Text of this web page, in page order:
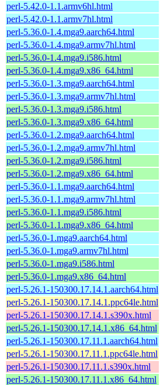
perl-5.42.0-1.1.armv6hl.html
perl-5.42.0-1.1.armv7hl.html
perl-5.36.0-1.4.mga9.aarch64.html
perl-5.36.0-1.4.mga9.armv7hl.html
perl-5.36.0-1.4.mga9.i586.html
perl-5.36.0-1.4.mga9.x86_64.html
perl-5.36.0-1.3.mga9.aarch64.html
perl-5.36.0-1.3.mga9.armv7hl.html
perl-5.36.0-1.3.mga9.i586.html
perl-5.36.0-1.3.mga9.x86_64.html
perl-5.36.0-1.2.mga9.aarch64.html
perl-5.36.0-1.2.mga9.armv7hl.html
perl-5.36.0-1.2.mga9.i586.html
perl-5.36.0-1.2.mga9.x86_64.html
perl-5.36.0-1.1.mga9.aarch64.html
perl-5.36.0-1.1.mga9.armv7hl.html
perl-5.36.0-1.1.mga9.i586.html
perl-5.36.0-1.1.mga9.x86_64.html
perl-5.36.0-1.mga9.aarch64.html
perl-5.36.0-1.mga9.armv7hl.html
perl-5.36.0-1.mga9.i586.html
perl-5.36.0-1.mga9.x86_64.html
perl-5.26.1-150300.17.14.1.aarch64.html
perl-5.26.1-150300.17.14.1.ppc64le.html
perl-5.26.1-150300.17.14.1.s390x.html
perl-5.26.1-150300.17.14.1.x86_64.html
perl-5.26.1-150300.17.11.1.aarch64.html
perl-5.26.1-150300.17.11.1.ppc64le.html
perl-5.26.1-150300.17.11.1.s390x.html
perl-5.26.1-150300.17.11.1.x86_64.html